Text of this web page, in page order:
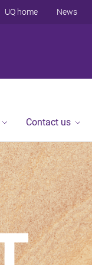
UQ home News
Contact us